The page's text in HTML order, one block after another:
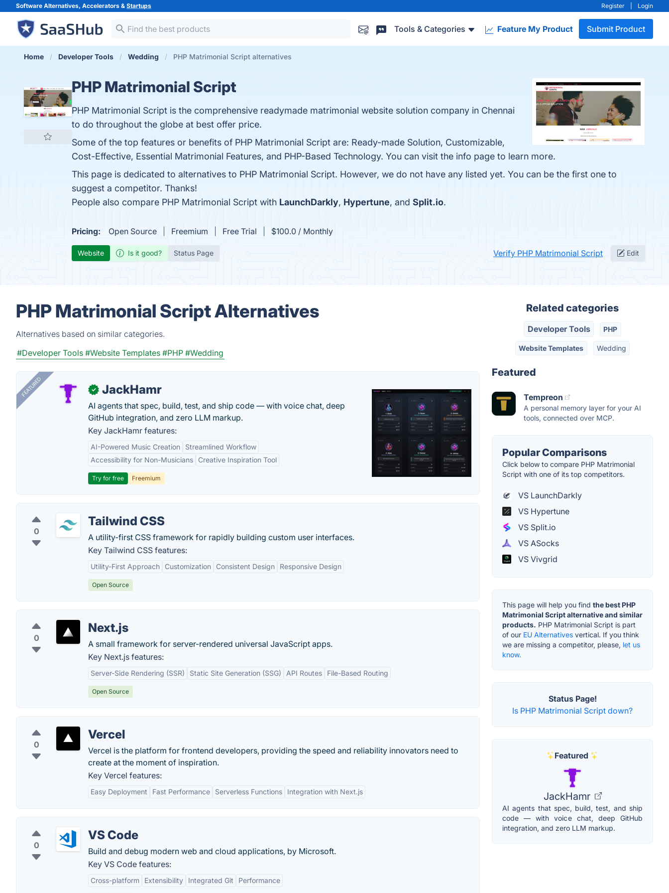
Software Alternatives, Accelerators & Startups Register Login
Tools & Categories Feature My Product Submit Product
Home Developer Tools Wedding PHP Matrimonial Script alternatives
PHP Matrimonial Script
PHP Matrimonial Script is the comprehensive readymade matrimonial website solution company in Chennai
to do throughout the globe at best offer price.
Some of the top features or benefits of PHP Matrimonial Script are: Ready-made Solution, Customizable,
Cost-Effective, Essential Matrimonial Features, and PHP-Based Technology. You can visit the info page to learn more.
This page is dedicated to alternatives to PHP Matrimonial Script. However, we do not have any listed yet. You can be the first one to
suggest a competitor. Thanks!
People also compare PHP Matrimonial Script with LaunchDarkly, Hypertune, and Split.io.
Pricing: Open Source Freemium Free Trial $100.0 / Monthly
Website Is it good? Status Page Verify PHP Matrimonial Script Edit
PHP Matrimonial Script Alternatives
Alternatives based on similar categories.
#Developer Tools #Website Templates #PHP #Wedding
FEATURED ✓ JackHamr
AI agents that spec, build, test, and ship code — with voice chat, deep
GitHub integration, and zero LLM markup.
Key JackHamr features:
AI-Powered Music Creation
Streamlined Workflow
Accessibility for Non-Musicians
Creative Inspiration Tool
Try for free Freemium
0
Tailwind CSS
A utility-first CSS framework for rapidly building custom user interfaces.
Key Tailwind CSS features:
Utility-First Approach Customization Consistent Design Responsive Design
Open Source
0
Next.js
A small framework for server-rendered universal JavaScript apps.
Key Next.js features:
Server-Side Rendering (SSR) Static Site Generation (SSG) API Routes File-Based Routing
Open Source
0
Vercel
Vercel is the platform for frontend developers, providing the speed and reliability innovators need to
create at the moment of inspiration.
Key Vercel features:
Easy Deployment Fast Performance Serverless Functions Integration with Next.js
0
VS Code
Build and debug modern web and cloud applications, by Microsoft.
Key VS Code features:
Cross-platform Extensibility Integrated Git Performance
Related categories
Developer Tools PHP
Website Templates Wedding
Featured
Tempreon
A personal memory layer for your AI
tools, connected over MCP.
Popular Comparisons
Click below to compare PHP Matrimonial
Script with one of its top competitors.
VS LaunchDarkly
VS Hypertune
VS Split.io
VS ASocks
VS Vivgrid
This page will help you find the best PHP
Matrimonial Script alternative and similar
products. PHP Matrimonial Script is part
of our EU Alternatives vertical. If you think
we are missing a competitor, please, let us
know.
Status Page!
Is PHP Matrimonial Script down?
Featured
JackHamr
AI agents that spec, build, test, and ship
code — with voice chat, deep GitHub
integration, and zero LLM markup.